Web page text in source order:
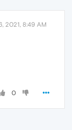
2021, 8:49 AM
0